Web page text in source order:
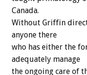
Canada.
Without Griffin
anyone there
who has either the
adequately manage
the ongoing care of